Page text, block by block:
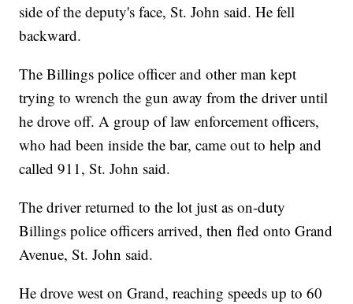
side of the deputy's face, St. John said. He fell
backward.
The Billings police officer and other man kept
trying to wrench the gun away from the driver until
he drove off. A group of law enforcement officers,
who had been inside the bar, came out to help and
called 911, St. John said.
The driver returned to the lot just as on-duty
Billings police officers arrived, then fled onto Grand
Avenue, St. John said.
He drove west on Grand, reaching speeds up to 60